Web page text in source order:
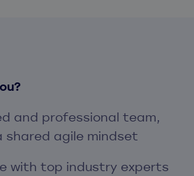
and professional team,
shared agile mindset
with top industry experts